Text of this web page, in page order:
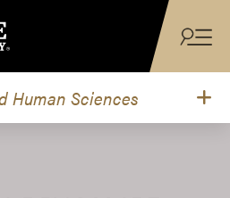
Human Sciences